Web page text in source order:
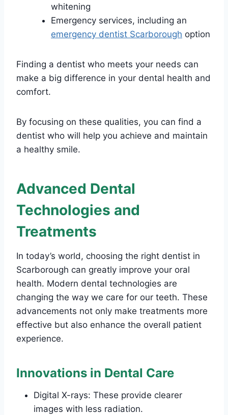
whitening
Emergency services, including an
emergency dentist Scarborough option
Finding a dentist who meets your needs can
make a big difference in your dental health and
comfort.
By focusing on these qualities, you can find a
dentist who will help you achieve and maintain
a healthy smile.
Advanced Dental
Technologies and
Treatments
In today’s world, choosing the right dentist in
Scarborough can greatly improve your oral
health. Modern dental technologies are
changing the way we care for our teeth. These
advancements not only make treatments more
effective but also enhance the overall patient
experience.
Innovations in Dental Care
Digital X-rays: These provide clearer
images with less radiation.